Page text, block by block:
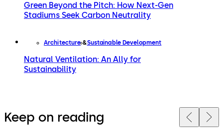
Green Beyond the Pitch: How Next-Gen
Stadiums Seek Carbon Neutrality
Architecture Sustainable Development
Natural Ventilation: An Ally for
Sustainability
Keep on reading